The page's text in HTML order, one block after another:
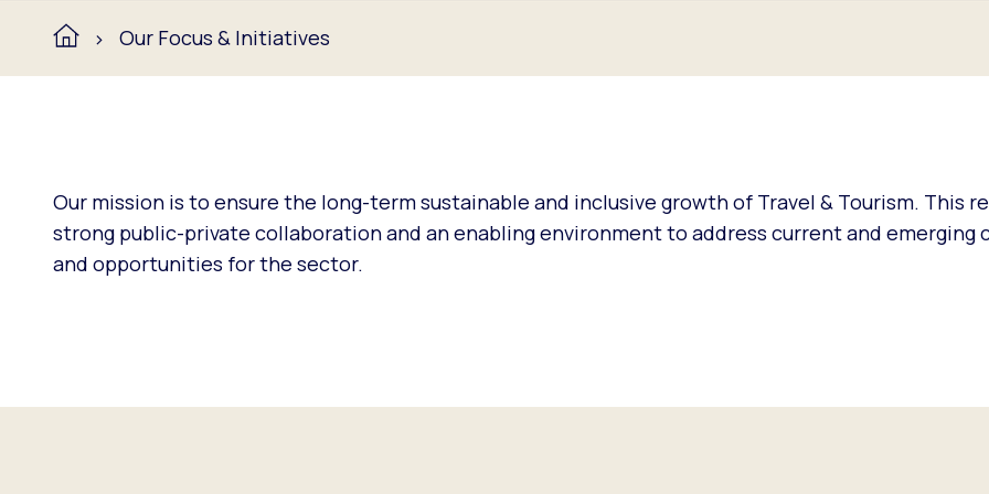
Our Focus & Initiatives
Our mission is to ensure the long-term sustainable and inclusive growth of Travel & Tourism. This
strong public-private collaboration and an enabling environment to address current and emerging
and opportunities for the sector.